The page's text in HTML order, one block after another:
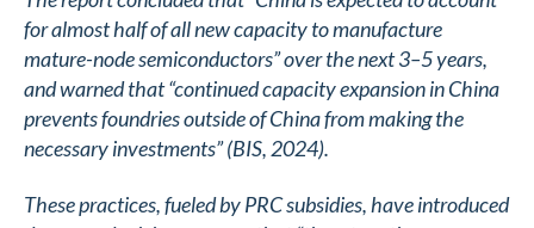
for almost half of all new capacity to manufacture
mature-node semiconductors” over the next 3–5 years,
and warned that “continued capacity expansion in China
prevents foundries outside of China from making the
necessary investments” (BIS, 2024)​.
These practices, fueled by PRC subsidies, have introduced